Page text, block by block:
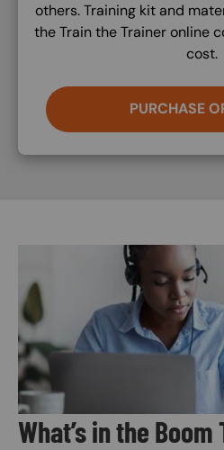
others. Training kit and
the Train the Trainer online
cost.
PURCHASE
What’s in the